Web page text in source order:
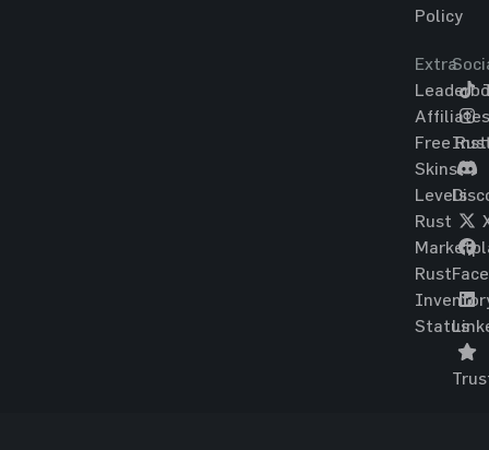
Policy
Extra
Affiliates
Free
Skins
Levels
Rust
Rust
Status